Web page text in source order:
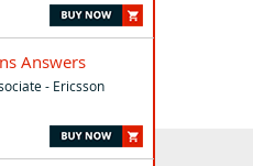
Answers
- Ericsson